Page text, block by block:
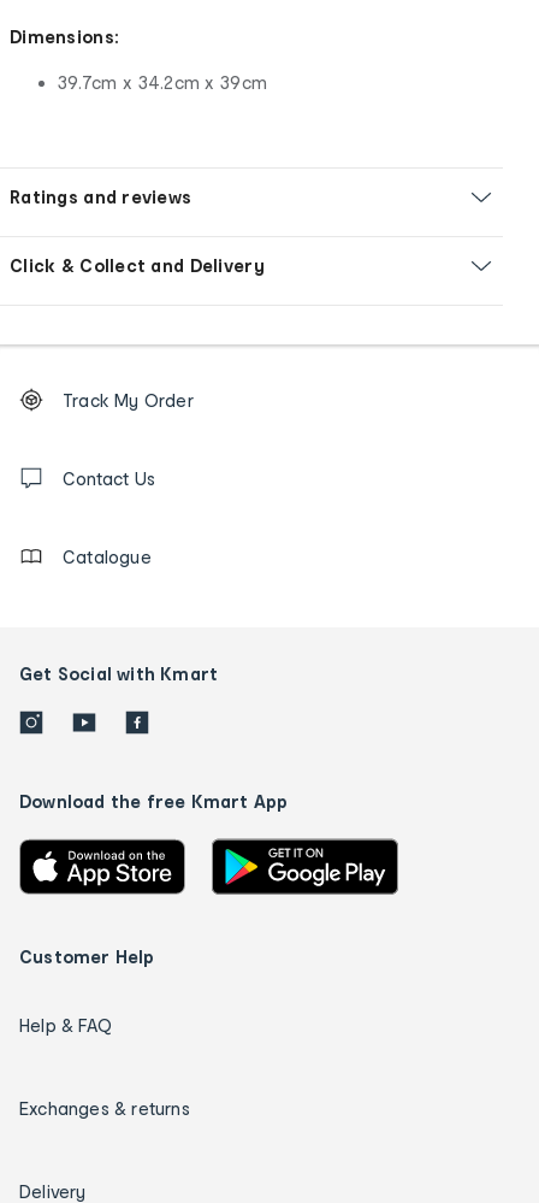
Dimensions:
39.7cm x 34.2cm x 39cm
Ratings and reviews
Click & Collect and Delivery
Order
tracking
us
Track My Order
Contact Us
Catalogue
Get Social with Kmart
Download the free Kmart App
Customer Help
Help & FAQ
Exchanges & returns
Delivery